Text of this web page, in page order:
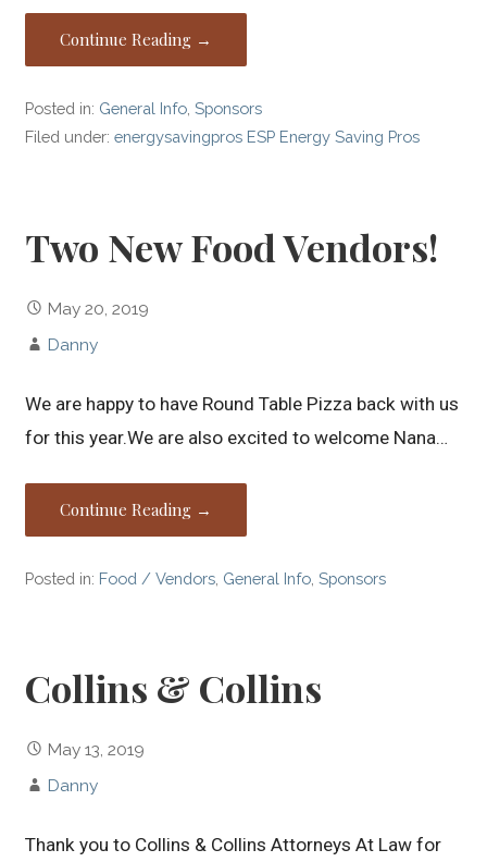
Continue Reading →
Posted in: General Info ,Sponsors
Filed under:energysavingpros ESP Energy Saving Pros
Two New Food Vendors!
May 20, 2019
Danny
We are happy to have Round Table Pizza back with us
for this year.We are also excited to welcome Nana…
Continue Reading →
Posted in: Food / Vendors General Info ,Sponsors
Collins & Collins
May 13, 2019
Danny
Thank you to Collins & Collins Attorneys At Law for